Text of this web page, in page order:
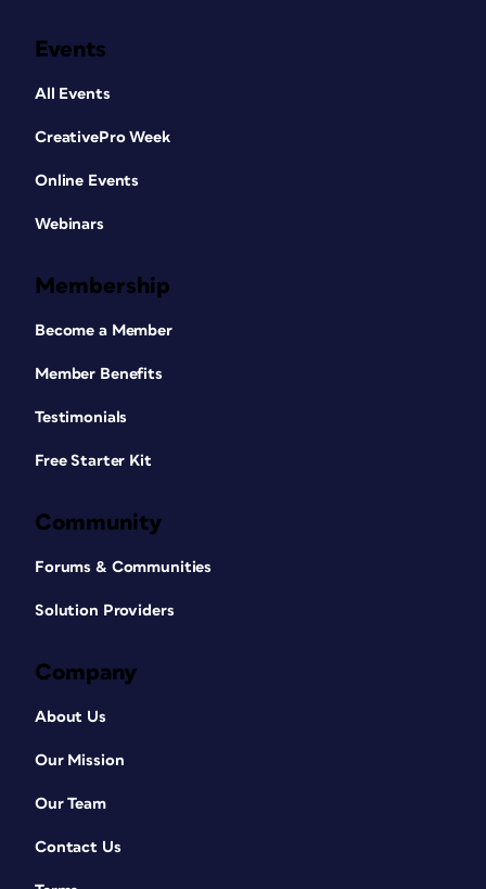
Events
All Events
CreativePro Week
Online Events
Webinars
Membership
Become a Member
Member Benefits
Testimonials
Free Starter Kit
Community
Forums & Communities
Solution Providers
Company
About Us
Our Mission
Our Team
Contact Us